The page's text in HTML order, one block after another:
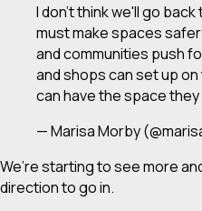
I don't think we'll go
must make spaces
and communities push
and shops can set up
can have the space
— Marisa Morby
We’re starting to see more
direction to go in.